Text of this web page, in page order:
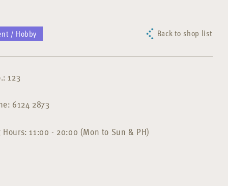
/ Hobby Back to shop list
123
6124 2873
11:00 - 20:00 (Mon to Sun & PH)